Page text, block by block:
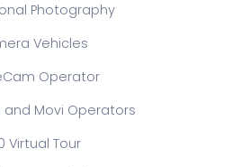
Photography
Vehicles
Operator
Movi Operators
Virtual Tour